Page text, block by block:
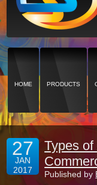
HOME PRODUCTS
27
JAN
2017
Types
Published by